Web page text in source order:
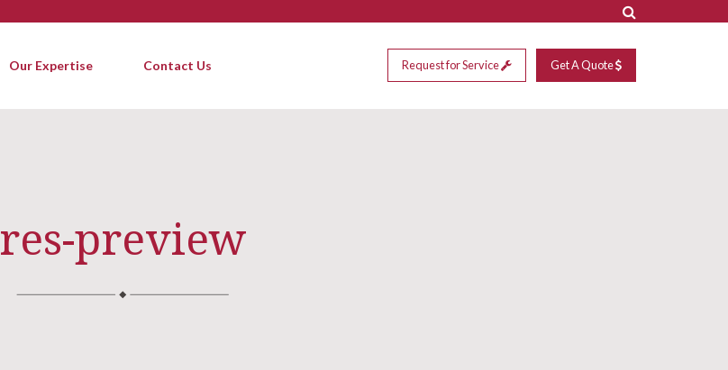
Our Expertise Contact Us Request for Service Get A Quote
res-preview